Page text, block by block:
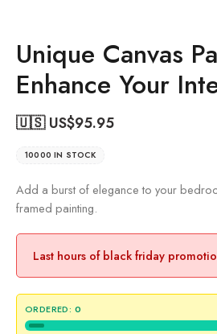
Unique Canvas
Enhance Your
🇺🇸 US$95.95
10000 IN STOCK
Add a burst of elegance to your
framed painting.
Last hours of black friday
ORDERED: 0